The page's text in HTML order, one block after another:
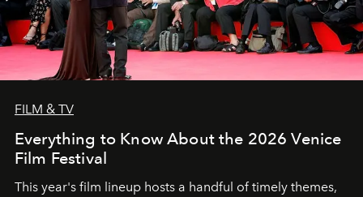
FILM & TV
Everything to Know About the 2026 Venice
Film Festival
This year's film lineup hosts a handful of timely themes,